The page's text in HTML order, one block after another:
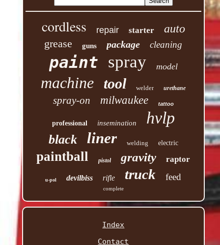
cordless repair starter auto
grease guns package cleaning
paint spray model
machine tool welder urethane
spray-on milwaukee tattoo
professional insemination hvlp
black liner welding electric
paintball pistol gravity raptor
u-pol devilbiss rifle truck feed
complete
Index
Contact